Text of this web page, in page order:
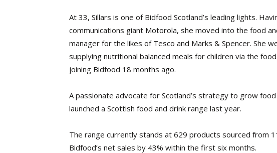
At 33, Sillars is one of Bidfood Scotland’s leading lights.
communications giant Motorola, she moved into the food
manager for the likes of Tesco and Marks & Spencer. She
supplying nutritional balanced meals for children via the
joining Bidfood 18 months ago.
A passionate advocate for Scotland’s strategy to grow
launched a Scottish food and drink range last year.
The range currently stands at 629 products sourced from
Bidfood’s net sales by 43% within the first six months.